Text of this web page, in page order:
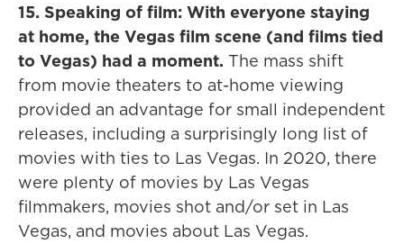
15. Speaking of film: With everyone staying
at home, the Vegas film scene (and films tied
to Vegas) had a moment. The mass shift
from movie theaters to at-home viewing
provided an advantage for small independent
releases, including a surprisingly long list of
movies with ties to Las Vegas. In 2020, there
were plenty of movies by Las Vegas
filmmakers, movies shot and/or set in Las
Vegas, and movies about Las Vegas.